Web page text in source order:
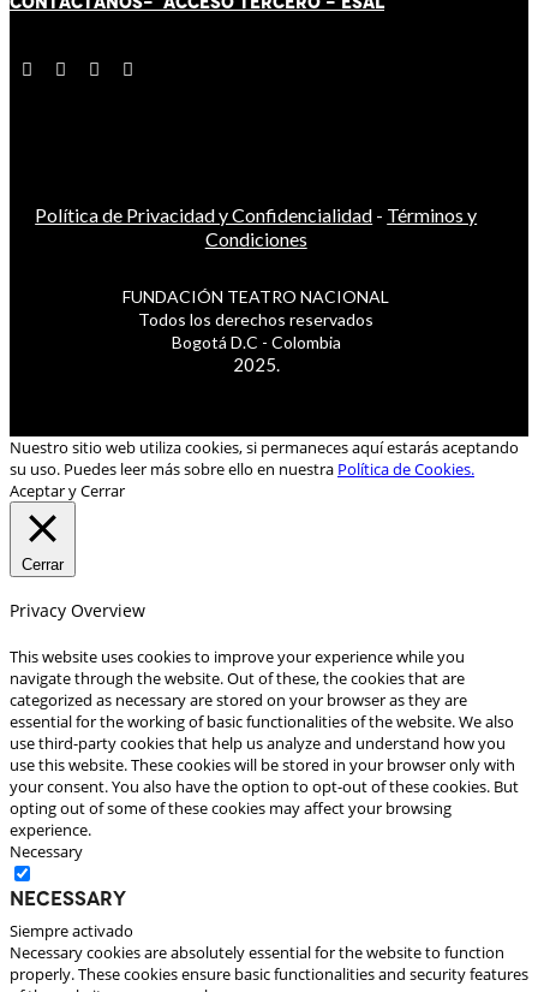
Política de Privacidad y Confidencialidad - Términos y
Condiciones
FUNDACIÓN TEATRO NACIONAL
Todos los derechos reservados
Bogotá D.C - Colombia
2025.
Nuestro sitio web utiliza cookies, si permaneces aquí estarás aceptando
su uso. Puedes leer más sobre ello en nuestra Política de Cookies.
Aceptar y Cerrar
Cerrar
Privacy Overview
This website uses cookies to improve your experience while you
navigate through the website. Out of these, the cookies that are
categorized as necessary are stored on your browser as they are
essential for the working of basic functionalities of the website. We also
use third-party cookies that help us analyze and understand how you
use this website. These cookies will be stored in your browser only with
your consent. You also have the option to opt-out of these cookies. But
opting out of some of these cookies may affect your browsing
experience.
Necessary
Necessary
Siempre activado
Necessary cookies are absolutely essential for the website to function
properly. These cookies ensure basic functionalities and security features